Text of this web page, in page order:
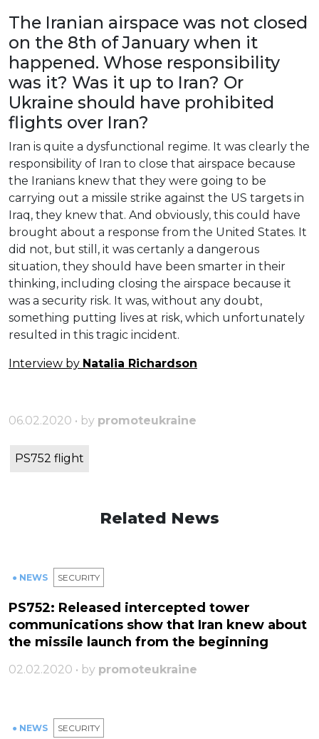
The Iranian airspace was not closed
on the 8th of January when it
happened. Whose responsibility
was it? Was it up to Iran? Or
Ukraine should have prohibited
flights over Iran?
Iran is quite a dysfunctional regime. It was clearly the
responsibility of Iran to close that airspace because
the Iranians knew that they were going to be
carrying out a missile strike against the US targets in
Iraq, they knew that. And obviously, this could have
brought about a response from the United States. It
did not, but still , it was certanly a dangerous
situation, they should have been smarter in their
thinking, including closing the airspace because it
was a security risk. It was, without any doubt,
something putting lives at risk, which unfortunately
resulted in this tragic incident.
Interview by Natalia Richardson
06.02.2020 • by promoteukraine
PS752 flight
Related News
● NEWS SECURITY
PS752: Released intercepted tower
communications show that Iran knew about
the missile launch from the beginning
02.02.2020 • by promoteukraine
● NEWS SECURITY